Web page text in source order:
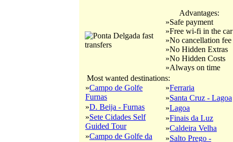
Advantages:
»Safe payment
»Free wi-fi in the car
»No cancellation fee
»No Hidden Extras
»No Hidden Costs
»Always on time
Most wanted destinations:
»Campo de Golfe
Furnas
»D. Beija - Furnas
»Sete Cidades Self
Guided Tour
»Campo de Golfe da
»Ferraria
»Santa Cruz - Lagoa
»Lagoa
»Finais da Luz
»Caldeira Velha
»Salto Prego -